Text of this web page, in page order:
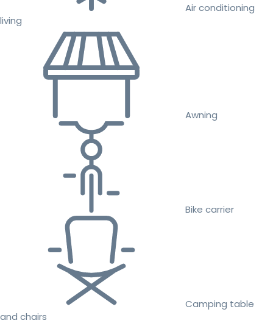
Air conditioning
living
Awning
Bike carrier
Camping table
and chairs